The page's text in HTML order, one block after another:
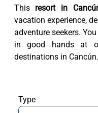
This resort in
vacation experience,
adventure seekers.
in good hands at
destinations in Cancún.
Type